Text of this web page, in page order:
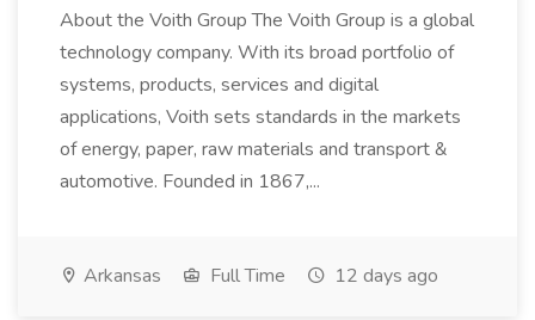
About the Voith Group The Voith Group is a global
technology company. With its broad portfolio of
systems, products, services and digital
applications, Voith sets standards in the markets
of energy, paper, raw materials and transport &
automotive. Founded in 1867,...
Arkansas Full Time 12 days ago